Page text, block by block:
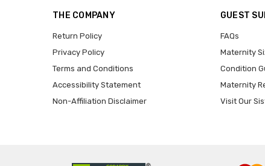
THE COMPANY
Return Policy
Privacy Policy
Terms and Conditions
Accessibility Statement
Non-Affiliation Disclaimer
GUEST
FAQs
Maternity
Condition
Maternity
Visit Our